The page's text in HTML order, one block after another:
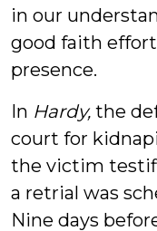
in our
good faith
presence.
In Hardy, the
court for
the victim
a retrial was
Nine days